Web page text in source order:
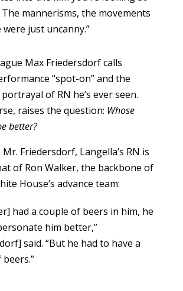
mannerisms, the movements
were just uncanny.”
Max Friedersdorf calls
“spot-on” and the
of RN he’s ever seen.
raises the question: Whose
better?
Friedersdorf, Langella’s RN is
of Ron Walker, the backbone of
House’s advance team:
had a couple of beers in him, he
him better,”
said. “But he had to have a